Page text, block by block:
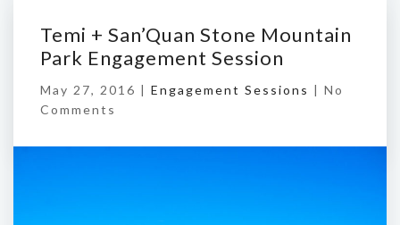
Temi + San’Quan Stone Mountain
Park Engagement Session
May 27, 2016 | Engagement Sessions | No
Comments